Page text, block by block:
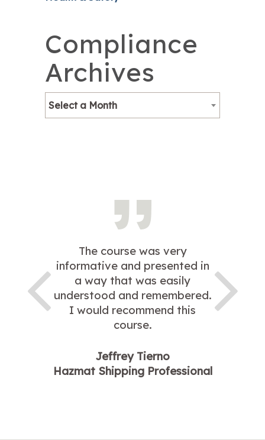
Compliance
Archives
Select a Month
The course was very
informative and presented in
a way that was easily
understood and remembered.
I would recommend this
course.
Jeffrey Tierno
Hazmat Shipping Professional